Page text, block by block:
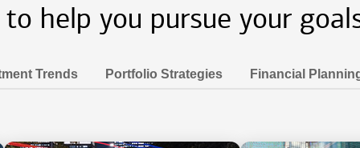
help you pursue your
Trends Portfolio Strategies Financial